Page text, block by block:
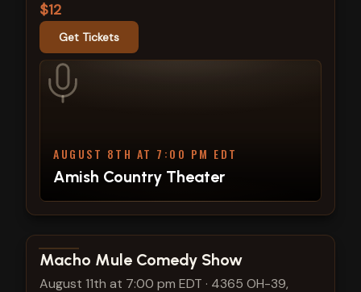
$12
Get Tickets
AUGUST 8TH AT 7:00 PM EDT
Amish Country Theater
View show details
Macho Mule Comedy Show
August 11th at 7:00 pm EDT · 4365 OH-39,